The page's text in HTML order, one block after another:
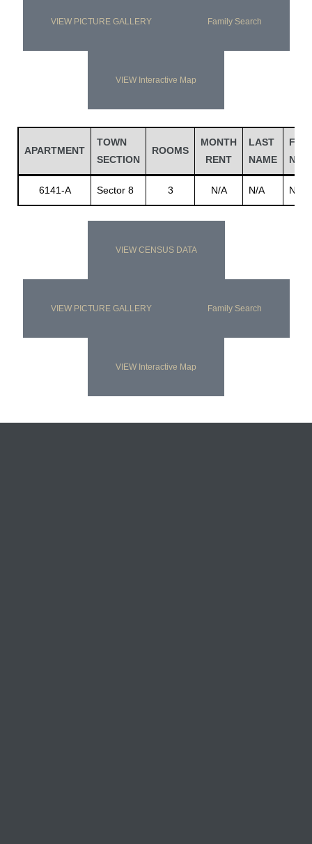
VIEW PICTURE GALLERY Family Search
VIEW Interactive Map
APARTMENT
TOWN
SECTION
ROOMS
MONTH
RENT
LAST
NAME
6141-A Sector 8 3 N/A N/A N/A
VIEW CENSUS DATA
VIEW PICTURE GALLERY Family Search
VIEW Interactive Map